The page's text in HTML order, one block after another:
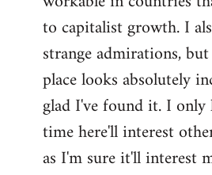
to capitalist growth. I
strange admirations,
place looks absolutely
glad I've found it. I
time here'll interest
as I'm sure it'll interest